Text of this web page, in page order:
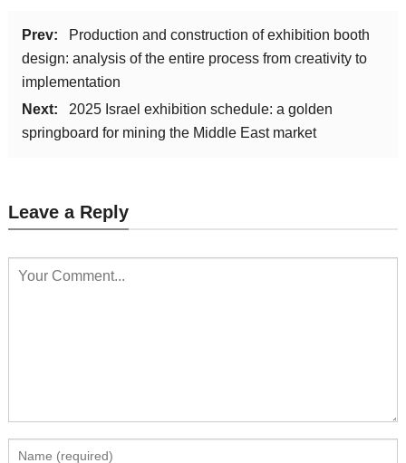
Prev:
Production and construction of exhibition booth
design: analysis of the entire process from creativity to
implementation
Next:
2025 Israel exhibition schedule: a golden
springboard for mining the Middle East market
Leave a Reply